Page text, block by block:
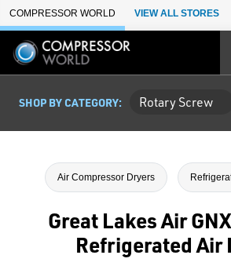
Skip to Main Content
COMPRESSOR WORLD VIEW ALL STORES
SHOP BY CATEGORY: Rotary Screw
Air Compressor Dryers
Great Lakes Air
Refrigerated Air